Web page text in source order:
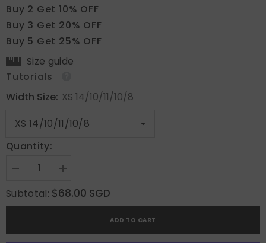
Buy 2 Get 10% OFF
Buy 3 Get 20% OFF
Buy 5 Get 25% OFF
Size guide
Tutorials
Width Size: XS 14/10/11/10/8
Quantity:
Decrease
for
Burgundy
Wave
Increase
for
Burgundy
Wave
Subtotal: $68.00 SGD
ADD TO CART